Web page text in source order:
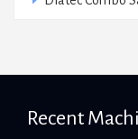
Recent